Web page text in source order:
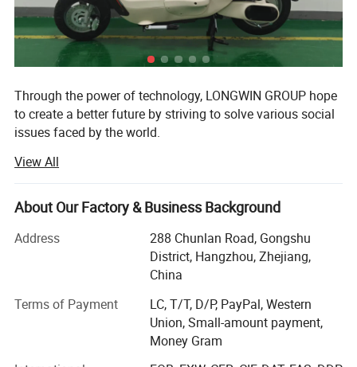
Through the power of technology, LONGWIN GROUP hope
to create a better future by striving to solve various social
issues faced by the world.
The origin of this idea stems from LONGWIN GROUP's
philosophy of actively contributing to the progress and
development of humanity and society.
As a person and as a member of society, we will take
advantage of the technology, experience, and expertise we
have accumulated to date and work together with people
solving social issues.
Currently, industrial and social structures are changing
from a new perspective and at a speed and scale that
View All
About Our Factory & Business Background
Address
288 Chunlan Road, Gongshu
District, Hangzhou, Zhejiang,
China
Terms of Payment
LC, T/T, D/P, PayPal, Western
Union, Small-amount payment,
Money Gram